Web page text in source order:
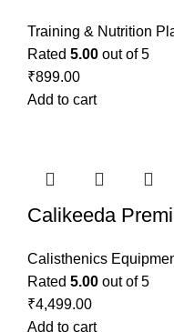
Training & Nutrition
Rated 5.00 out of 5
₹899.00
Add to cart
Calikeeda
Calisthenics
Rated 5.00 out of 5
₹4,499.00
Add to cart